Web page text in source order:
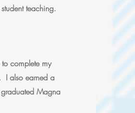
teaching.
complete my
I also earned a
Magna